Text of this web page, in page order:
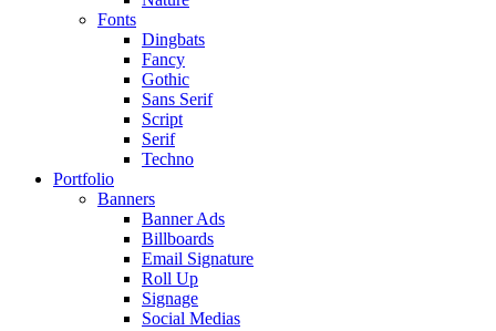
Fonts
Dingbats
Fancy
Gothic
Sans Serif
Script
Serif
Techno
Portfolio
Banners
Banner Ads
Billboards
Email Signature
Roll Up
Signage
Social Medias